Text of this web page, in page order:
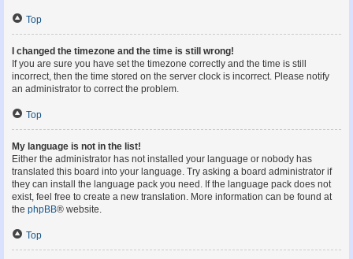
Top
I changed the timezone and the time is still wrong!
If you are sure you have set the timezone correctly and the time is still
incorrect, then the time stored on the server clock is incorrect. Please notify
an administrator to correct the problem.
Top
My language is not in the list!
Either the administrator has not installed your language or nobody has
translated this board into your language. Try asking a board administrator if
they can install the language pack you need. If the language pack does not
exist, feel free to create a new translation. More information can be found at
the phpBB® website.
Top